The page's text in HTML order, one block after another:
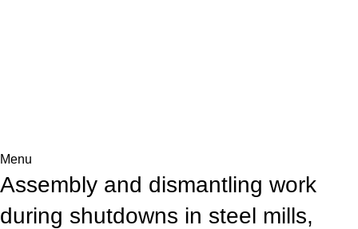
Menu
Assembly and dismantling work
during shutdowns in steel mills,